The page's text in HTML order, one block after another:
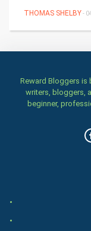
Health &
Women
Food &
THOMAS SHELBY-
Reward Bloggers
writers, bloggers,
beginner,